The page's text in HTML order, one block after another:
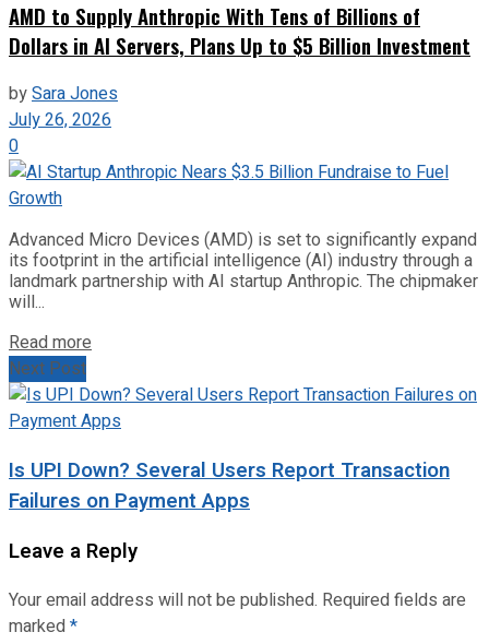
AMD to Supply Anthropic With Tens of Billions of
Dollars in AI Servers, Plans Up to $5 Billion Investment
bySara Jones
July 26, 2026
0
Advanced Micro Devices (AMD) is set to significantly expand
its footprint in the artificial intelligence (AI) industry through a
landmark partnership with AI startup Anthropic. The chipmaker
will...
Read more
Next Post
Is UPI Down? Several Users Report Transaction
Failures on Payment Apps
Leave a Reply
Your email address will not be published. Required fields are
marked*